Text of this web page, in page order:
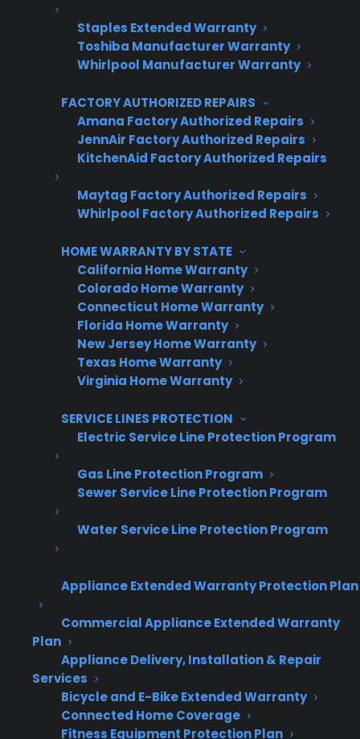
Staples Extended Warranty
Toshiba Manufacturer Warranty
Whirlpool Manufacturer Warranty
FACTORY AUTHORIZED REPAIRS
Amana Factory Authorized Repairs
JennAir Factory Authorized Repairs
KitchenAid Factory Authorized Repairs
Maytag Factory Authorized Repairs
Whirlpool Factory Authorized Repairs
HOME WARRANTY BY STATE
California Home Warranty
Colorado Home Warranty
Connecticut Home Warranty
Florida Home Warranty
New Jersey Home Warranty
Texas Home Warranty
Virginia Home Warranty
SERVICE LINES PROTECTION
Electric Service Line Protection Program
Gas Line Protection Program
Sewer Service Line Protection Program
Water Service Line Protection Program
Appliance Extended Warranty Protection Plan
Commercial Appliance Extended Warranty
Plan
Appliance Delivery, Installation & Repair
Services
Bicycle and E-Bike Extended Warranty
Connected Home Coverage
Fitness Equipment Protection Plan
Need Professional Oven Repair?
CPS Connects You to Factory-
Authorized Service
Short answer: If your oven still does not heat
after basic troubleshooting, professional
service is recommended to safely diagnose
and resolve more complex electrical or
component failures.
Factory-authorized repair ensures your oven is
restored to manufacturer standards using
approved parts and trained technicians.
Brand-trained technicians
OEM manufacturer-approved parts
Repairs performed to manufacturer
Nationwide authorized repair access
Schedule Factory-Authorized Oven Repair
Why an Oven That Won't Heat
Should Not Be Ignored
Short answer: Delaying repairs on an oven that
won't heat can lead to further component
damage, safety risks, and higher repair costs
over time.
Secondary component damage
Electrical strain